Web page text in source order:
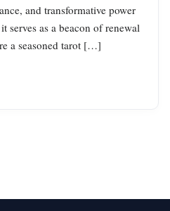
and transformative power
serves as a beacon of renewal
a seasoned tarot […]